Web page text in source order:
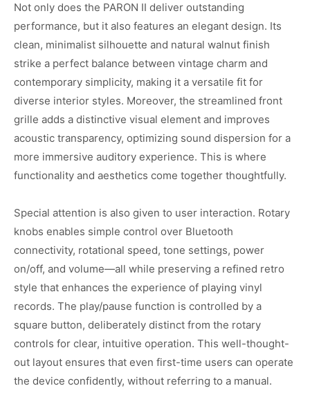
Not only does the PARON II deliver outstanding
performance, but it also features an elegant design. Its
clean, minimalist silhouette and natural walnut finish
strike a perfect balance between vintage charm and
contemporary simplicity, making it a versatile fit for
diverse interior styles. Moreover, the streamlined front
grille adds a distinctive visual element and improves
acoustic transparency, optimizing sound dispersion for a
more immersive auditory experience. This is where
functionality and aesthetics come together thoughtfully.
Special attention is also given to user interaction. Rotary
knobs enables simple control over Bluetooth
connectivity, rotational speed, tone settings, power
on/off, and volume—all while preserving a refined retro
style that enhances the experience of playing vinyl
records. The play/pause function is controlled by a
square button, deliberately distinct from the rotary
controls for clear, intuitive operation. This well-thought-
out layout ensures that even first-time users can operate
the device confidently, without referring to a manual.